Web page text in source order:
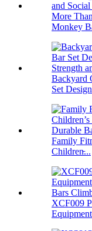
More
Monkey
Backyard
Set
Family
Children̵...
XCF009